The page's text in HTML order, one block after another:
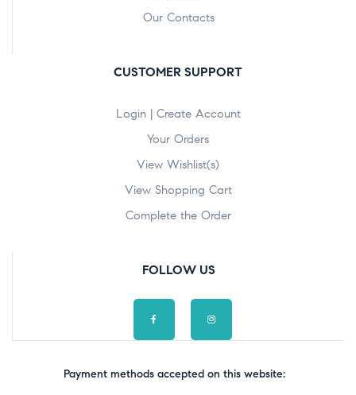
Our Contacts
CUSTOMER SUPPORT
Login | Create Account
Your Orders
View Wishlist(s)
View Shopping Cart
Complete the Order
FOLLOW US
Payment methods accepted on this website: